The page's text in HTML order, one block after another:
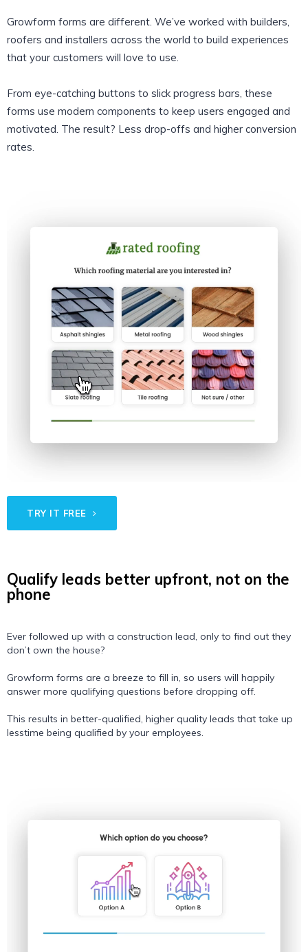
Growform forms are different. We’ve worked with builders,
roofers and installers across the world to build experiences
that your customers will love to use.
From eye-catching buttons to slick progress bars, these
forms use modern components to keep users engaged and
motivated. The result? Less drop-offs and higher conversion
rates.
TRY IT FREE
Qualify leads better upfront, not on the
phone
Ever followed up with a construction lead, only to find out they
don’t own the house?
Growform forms are a breeze to fill in, so users will happily
answer more qualifying questions before dropping off.
This results in better-qualified, higher quality leads that take up
lesstime being qualified by your employees.